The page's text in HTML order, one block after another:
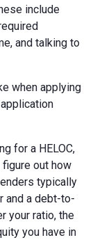
include
and talking to
when applying
for a HELOC,
out how
typically
and a debt-to-
your ratio, the
you have in